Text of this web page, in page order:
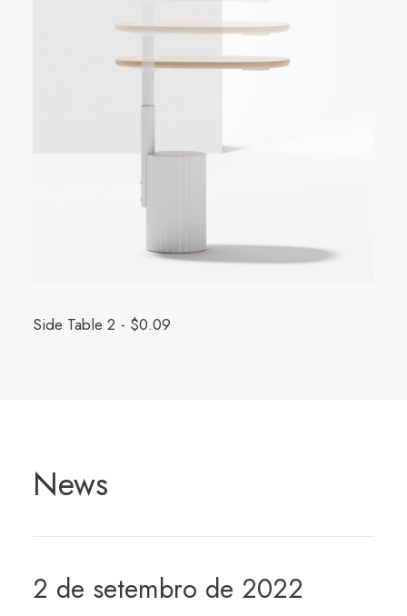
Side Table 2 $0.09
News
2 de setembro de 2022